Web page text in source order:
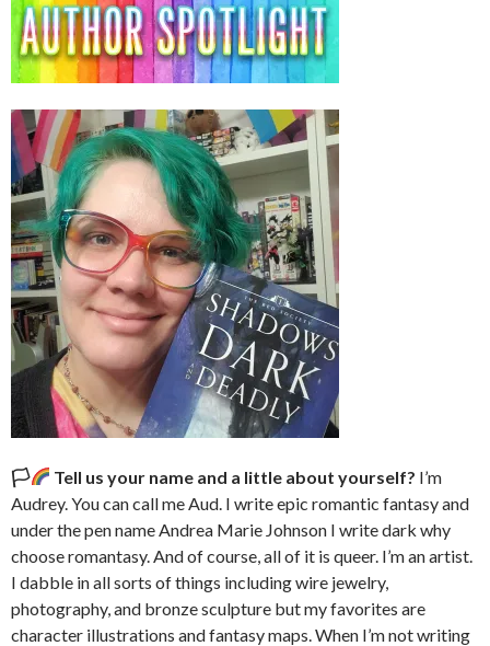
🏳‍ Tell us your name and a little about yourself? I’m
Audrey. You can call me Aud. I write epic romantic fantasy and
under the pen name Andrea Marie Johnson I write dark why
choose romantasy. And of course, all of it is queer. I’m an artist.
I dabble in all sorts of things including wire jewelry,
photography, and bronze sculpture but my favorites are
character illustrations and fantasy maps. When I’m not writing